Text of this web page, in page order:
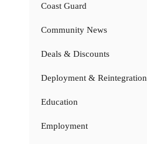
Coast Guard
Community News
Deals & Discounts
Deployment & Reintegration
Education
Employment